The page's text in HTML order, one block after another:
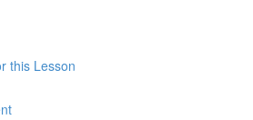
this Lesson